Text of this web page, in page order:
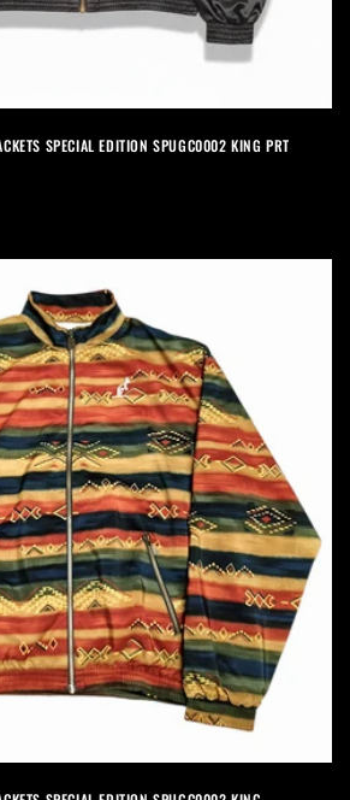
SPECIAL EDITION SPUGC0002 KING PRT